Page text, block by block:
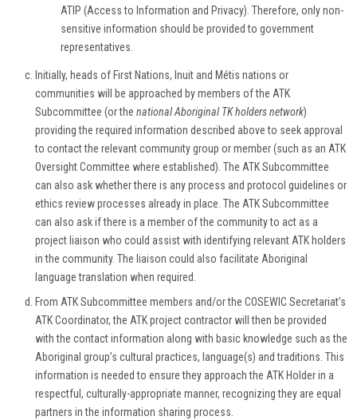
ATIP (Access to Information and Privacy). Therefore, only non-
sensitive information should be provided to government
representatives.
Initially, heads of First Nations, Inuit and Métis nations or
communities will be approached by members of the ATK
Subcommittee (or the national Aboriginal TK holders network)
providing the required information described above to seek approval
to contact the relevant community group or member (such as an ATK
Oversight Committee where established). The ATK Subcommittee
can also ask whether there is any process and protocol guidelines or
ethics review processes already in place. The ATK Subcommittee
can also ask if there is a member of the community to act as a
project liaison who could assist with identifying relevant ATK holders
in the community. The liaison could also facilitate Aboriginal
language translation when required.
From ATK Subcommittee members and/or the COSEWIC Secretariat’s
ATK Coordinator, the ATK project contractor will then be provided
with the contact information along with basic knowledge such as the
Aboriginal group’s cultural practices, language(s) and traditions. This
information is needed to ensure they approach the ATK Holder in a
respectful, culturally-appropriate manner, recognizing they are equal
partners in the information sharing process.